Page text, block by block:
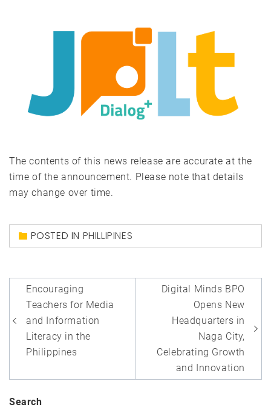
The contents of this news release are accurate at the
time of the announcement. Please note that details
may change over time.
POSTED IN PHILLIPINES
Post
navigation
Encouraging
Teachers for Media
and Information
Literacy in the
Philippines
Digital Minds BPO
Opens New
Headquarters in
Naga City,
Celebrating Growth
and Innovation
Search